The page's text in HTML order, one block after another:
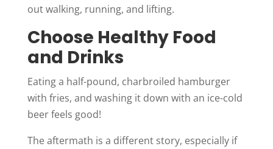
out walking, running, and lifting.
Choose Healthy Food
and Drinks
Eating a half-pound, charbroiled hamburger
with fries, and washing it down with an ice-cold
beer feels good!
The aftermath is a different story, especially if